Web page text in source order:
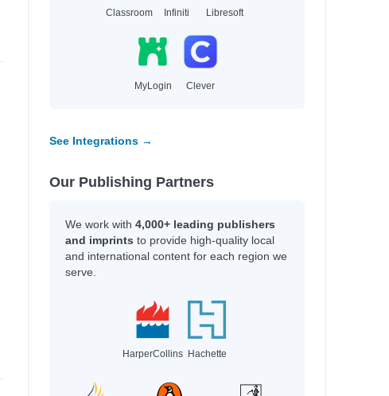
Classroom Infiniti Libresoft
MyLogin Clever
See Integrations →
Our Publishing Partners
We work with 4,000+ leading publishers
and imprints to provide high-quality local
and international content for each region we
serve.
HarperCollins Hachette